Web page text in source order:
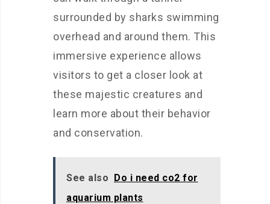
surrounded by sharks swimming
overhead and around them. This
immersive experience allows
visitors to get a closer look at
these majestic creatures and
learn more about their behavior
and conservation.
See also Do i need co2 for
aquarium plants